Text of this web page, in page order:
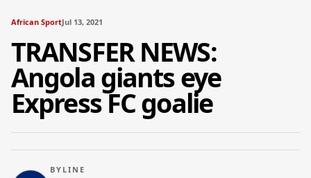
African SportJul 13, 2021
TRANSFER NEWS:
Angola giants eye
Express FC goalie
BYLINE